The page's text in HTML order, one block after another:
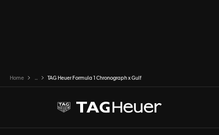
Home ... TAG Heuer Formula 1 Chronograph x Gulf